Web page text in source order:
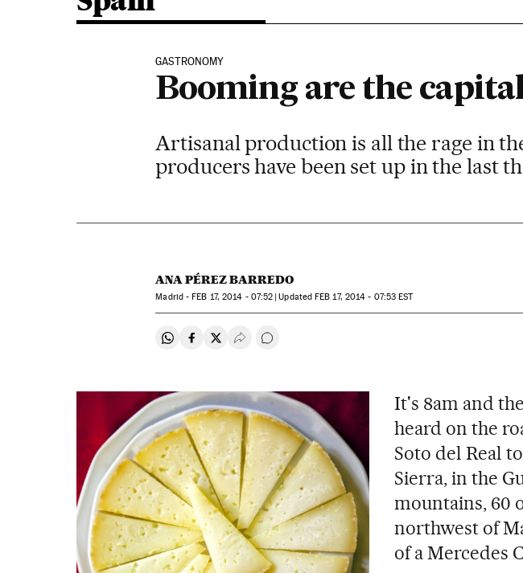
GASTRONOMY
Booming are the
Artisanal production is all the rage in
producers have been set up in the last
ANA PÉREZ BARREDO
Madrid -FEB 17, 2014 - 07:52 updated FEB 17, 2014 - 07:53 EST
Share on Whatsapp
Share on Facebook
Share on Twitter
Desplegar Redes Sociales
Go to comments
It's 8am and
heard on the
Soto del Real
Sierra, in the
mountains, 60
northwest of
of a Mercedes